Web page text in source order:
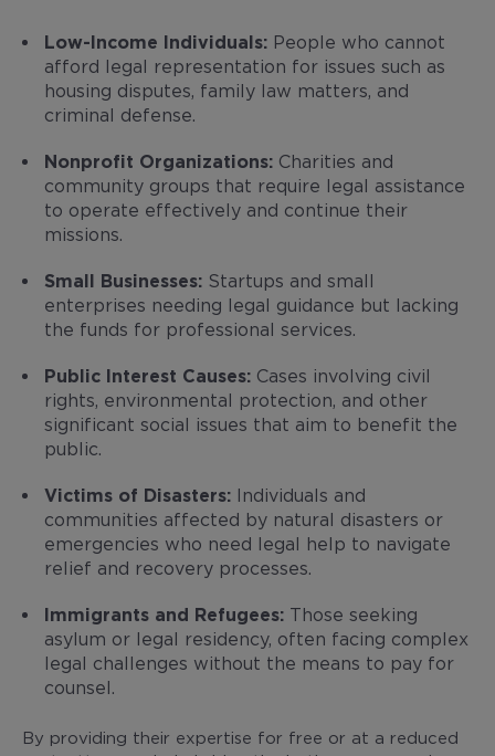
Low-Income Individuals: People who cannot
afford legal representation for issues such as
housing disputes, family law matters, and
criminal defense.
Nonprofit Organizations: Charities and
community groups that require legal assistance
to operate effectively and continue their
missions.
Small Businesses: Startups and small
enterprises needing legal guidance but lacking
the funds for professional services.
Public Interest Causes: Cases involving civil
rights, environmental protection, and other
significant social issues that aim to benefit the
public.
Victims of Disasters: Individuals and
communities affected by natural disasters or
emergencies who need legal help to navigate
relief and recovery processes.
Immigrants and Refugees: Those seeking
asylum or legal residency, often facing complex
legal challenges without the means to pay for
counsel.
By providing their expertise for free or at a reduced